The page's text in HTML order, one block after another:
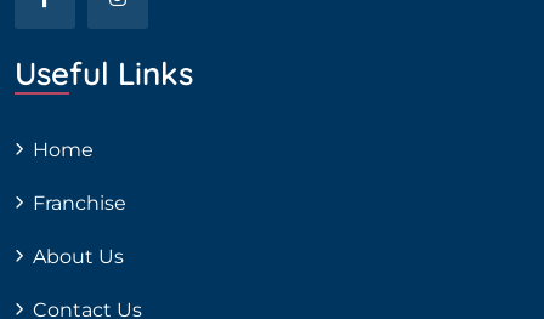
Useful Links
Home
Franchise
About Us
Contact Us